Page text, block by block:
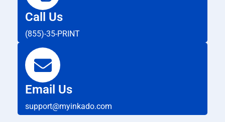
Call Us
(855)-35-PRINT
Email Us
support@myinkado.com